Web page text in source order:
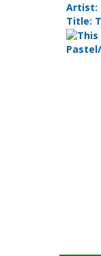
Artist:
Title: